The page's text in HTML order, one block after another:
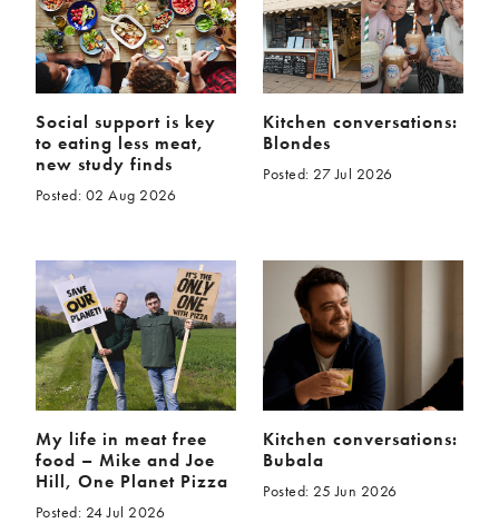
Social support is key
to eating less meat,
new study finds
Posted: 02 Aug 2026
Kitchen conversations:
Blondes
Posted: 27 Jul 2026
My life in meat free
food – Mike and Joe
Hill, One Planet Pizza
Posted: 24 Jul 2026
Kitchen conversations:
Bubala
Posted: 25 Jun 2026